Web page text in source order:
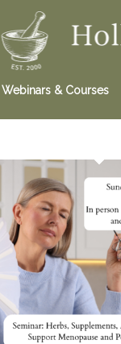
Webinars & Courses